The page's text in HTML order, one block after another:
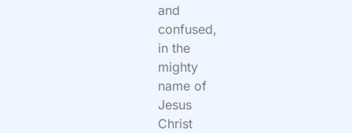
and
confused,
in the
mighty
name of
Jesus
Christ